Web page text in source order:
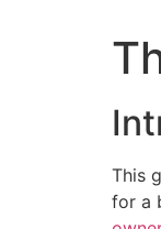
This
for a